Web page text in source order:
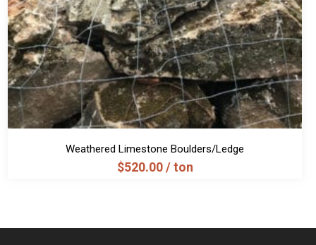
Weathered Limestone Boulders/Ledge
$520.00 / ton